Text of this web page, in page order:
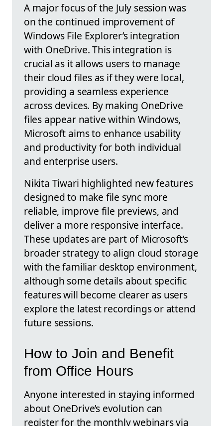
A major focus of the July session was
on the continued improvement of
Windows File Explorer’s integration
with OneDrive. This integration is
crucial as it allows users to manage
their cloud files as if they were local,
providing a seamless experience
across devices. By making OneDrive
files appear native within Windows,
Microsoft aims to enhance usability
and productivity for both individual
and enterprise users.
Nikita Tiwari highlighted new features
designed to make file sync more
reliable, improve file previews, and
deliver a more responsive interface.
These updates are part of Microsoft’s
broader strategy to align cloud storage
with the familiar desktop environment,
although some details about specific
features will become clearer as users
explore the latest recordings or attend
future sessions.
How to Join and Benefit
from Office Hours
Anyone interested in staying informed
about OneDrive’s evolution can
register for the monthly webinars via